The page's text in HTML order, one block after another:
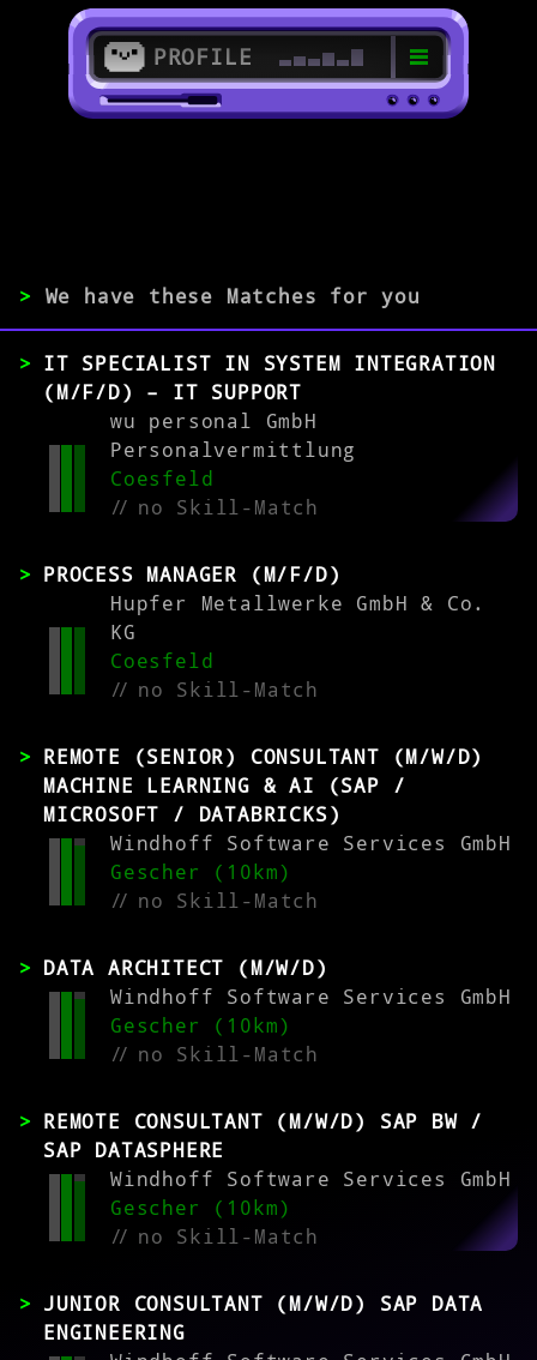
PROFILE
>
EXPERIENCE
2-5
> We have these Matches for you
IT SPECIALIST IN SYSTEM INTEGRATION
(M/F/D) – IT SUPPORT
wu personal GmbH
Personalvermittlung
Coesfeld
//no Skill-Match
PROCESS MANAGER (M/F/D)
Hupfer Metallwerke GmbH & Co.
KG
Coesfeld
//no Skill-Match
REMOTE (SENIOR) CONSULTANT (M/W/D)
MACHINE LEARNING & AI (SAP /
MICROSOFT / DATABRICKS)
Windhoff Software Services GmbH
Gescher (10km)
//no Skill-Match
DATA ARCHITECT (M/W/D)
Windhoff Software Services GmbH
Gescher (10km)
//no Skill-Match
REMOTE CONSULTANT (M/W/D) SAP BW /
SAP DATASPHERE
Windhoff Software Services GmbH
Gescher (10km)
//no Skill-Match
JUNIOR CONSULTANT (M/W/D) SAP DATA
ENGINEERING